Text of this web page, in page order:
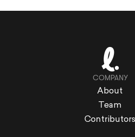
COMPANY
About
Team
Contributors